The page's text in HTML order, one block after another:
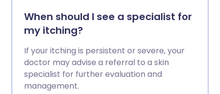
When should I see a specialist for
my itching?
If your itching is persistent or severe, your
doctor may advise a referral to a skin
specialist for further evaluation and
management.